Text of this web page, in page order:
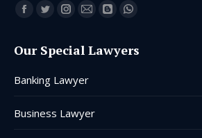
Find us on:
Facebook
opens
window
Twitter
opens
new
window
Instagram
opens
new
Mail
opens
Blogger
opens
Whatsapp
opens
Our Special Lawyers
Banking Lawyer
Business Lawyer